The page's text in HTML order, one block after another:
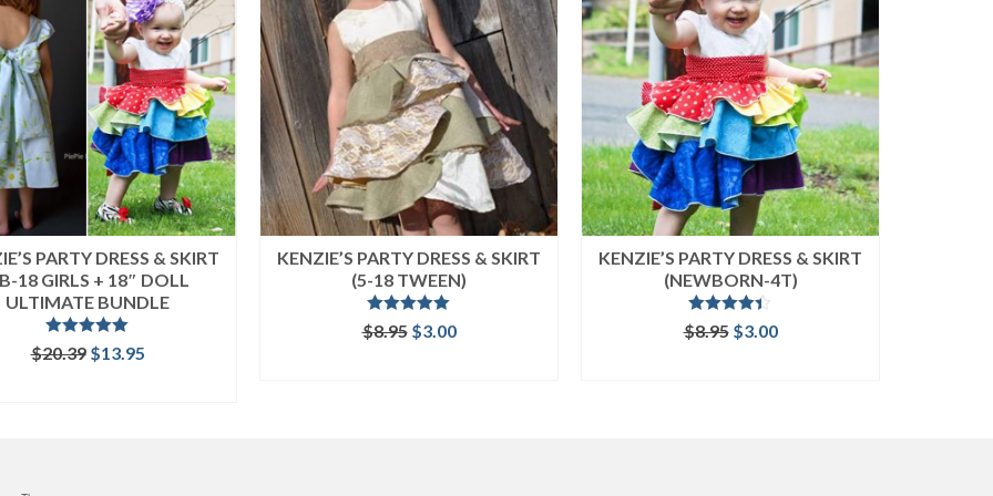
PARTY DRESS & SKIRT
18 GIRLS + 18″ DOLL
ULTIMATE BUNDLE
Rated5.00
out of 5
$20.39 Original
$13.95Current
KENZIE’S PARTY DRESS & SKIRT
(5-18 TWEEN)
Rated5.00
out of 5
$8.95 Original
$3.00Current
KENZIE’S PARTY DRESS & SKIRT
(NEWBORN-4T)
Rated 4.33
out of 5
$8.95 Original
$3.00Current